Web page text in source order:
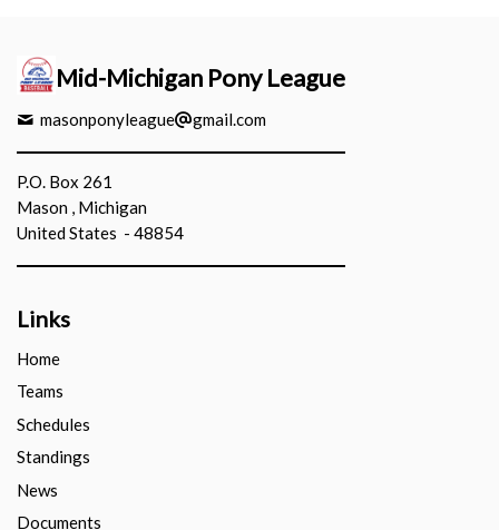
Mid-Michigan Pony League
masonponyleague gmail.com
P.O. Box 261
Mason , Michigan
United States - 48854
Links
Home
Teams
Schedules
Standings
News
Documents